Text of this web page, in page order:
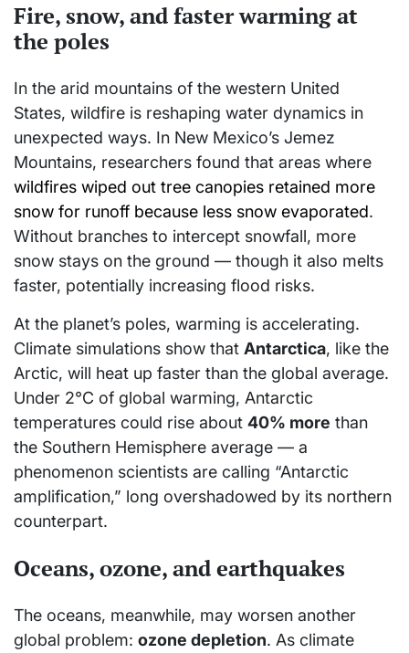
Fire, snow, and faster warming at
the poles
In the arid mountains of the western United
States, wildfire is reshaping water dynamics in
unexpected ways. In New Mexico’s Jemez
Mountains, researchers found that areas where
wildfires wiped out tree canopies retained more
snow for runoff because less snow evaporated.
Without branches to intercept snowfall, more
snow stays on the ground — though it also melts
faster, potentially increasing flood risks.
At the planet’s poles, warming is accelerating.
Climate simulations show that Antarctica, like the
Arctic, will heat up faster than the global average.
Under 2°C of global warming, Antarctic
temperatures could rise about 40% more than
the Southern Hemisphere average — a
phenomenon scientists are calling “Antarctic
amplification,” long overshadowed by its northern
counterpart.
Oceans, ozone, and earthquakes
The oceans, meanwhile, may worsen another
global problem: ozone depletion. As climate